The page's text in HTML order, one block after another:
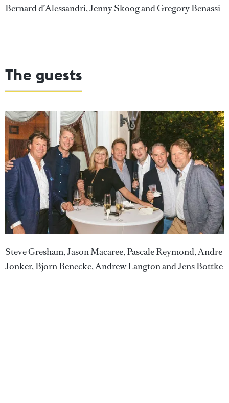
Bernard d’Alessandri, Jenny Skoog and Gregory Benassi
The guests
Steve Gresham, Jason Macaree, Pascale Reymond, Andre
Jonker, Bjorn Benecke, Andrew Langton and Jens Bottke